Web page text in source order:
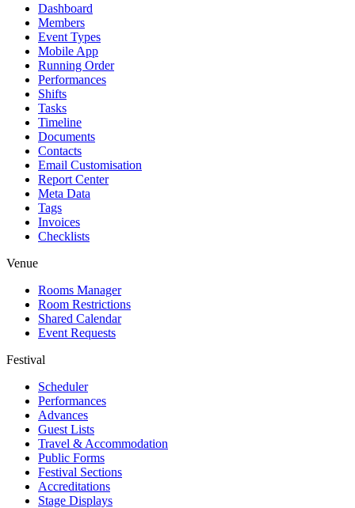
Dashboard
Members
Event Types
Mobile App
Running Order
Performances
Shifts
Tasks
Timeline
Documents
Contacts
Email Customisation
Report Center
Meta Data
Tags
Invoices
Checklists
Venue
Rooms Manager
Room Restrictions
Shared Calendar
Event Requests
Festival
Scheduler
Performances
Advances
Guest Lists
Travel & Accommodation
Public Forms
Festival Sections
Accreditations
Stage Displays